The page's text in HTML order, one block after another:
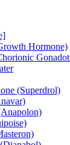
Hormone)
(Superdrol)